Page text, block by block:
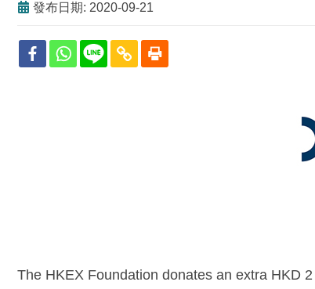
發布日期: 2020-09-21
The HKEX Foundation donates an extra HKD